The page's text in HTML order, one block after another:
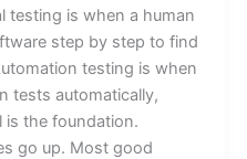
testing is when a human
step by step to find
testing is when
tests automatically,
is the foundation.
go up. Most good